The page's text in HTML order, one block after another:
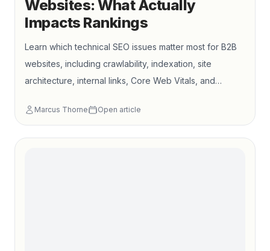
Websites: What Actually
Impacts Rankings
Learn which technical SEO issues matter most for B2B
websites, including crawlability, indexation, site
architecture, internal links, Core Web Vitals, and
Marcus Thorne Open article